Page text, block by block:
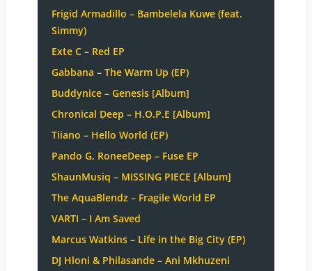
Frigid Armadillo – Bambelela Kuwe (feat.
Simmy)
Exte C – Red EP
Gabbana – The Warm Up (EP)
Buddynice – Genesis [Album]
Chronical Deep – H.O.P.E [Album]
Tiiano – Hello World (EP)
Pando G, RoneeDeep – Fuse EP
ShaunMusiq – MISSING PIECE [Album]
The AquaBlendz – Fragile World EP
VARTI – I Am Saved
Marcus Watkins – Life in the Big City (EP)
DJ Hloni & Philasande – Ani Mkhuzeni